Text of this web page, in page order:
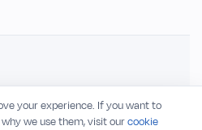
your experience. If you want to
we use them, visit ourcookie